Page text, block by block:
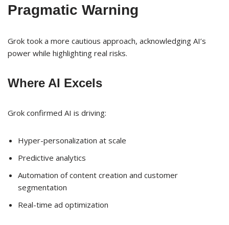
Pragmatic Warning
Grok took a more cautious approach, acknowledging AI’s
power while highlighting real risks.
Where AI Excels
Grok confirmed AI is driving:
Hyper-personalization at scale
Predictive analytics
Automation of content creation and customer
segmentation
Real-time ad optimization